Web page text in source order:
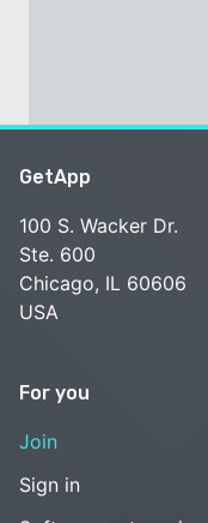
GetApp
100 S. Wacker Dr.
Ste. 600
Chicago, IL 60606
USA
For you
Join
Sign in